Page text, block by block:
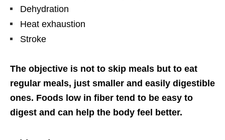
Dehydration
Heat exhaustion
Stroke
The objective is not to skip meals but to eat
regular meals, just smaller and easily digestible
ones. Foods low in fiber tend to be easy to
digest and can help the body feel better.